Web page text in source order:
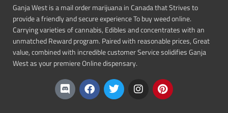
Ganja West is a mail order marijuana in Canada that Strives to
provide a friendly and secure experience To buy weed online.
Carrying varieties of cannabis, Edibles and concentrates with an
unmatched Reward program. Paired with reasonable prices, Great
value, combined with incredible customer Service solidifies Ganja
West as your premiere Online dispensary.